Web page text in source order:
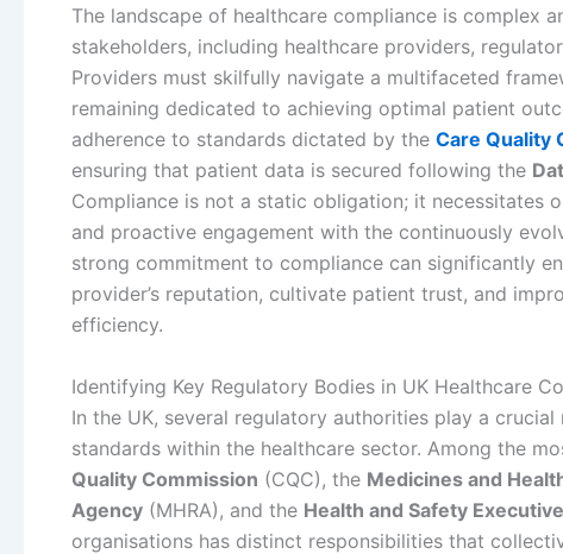
The landscape of healthcare compliance is complex
stakeholders, including healthcare providers,
Providers must skilfully navigate a multifaceted
remaining dedicated to achieving optimal patient
adherence to standards dictated by the Care Quality
ensuring that patient data is secured following the
Compliance is not a static obligation; it necessitates
and proactive engagement with the continuously
strong commitment to compliance can significantly
provider’s reputation, cultivate patient trust, and
efficiency.
Identifying Key Regulatory Bodies in UK Healthcare
In the UK, several regulatory authorities play a
standards within the healthcare sector. Among the
Quality Commission (CQC), the Medicines and
Agency (MHRA), and the Health and Safety Executive
organisations has distinct responsibilities that